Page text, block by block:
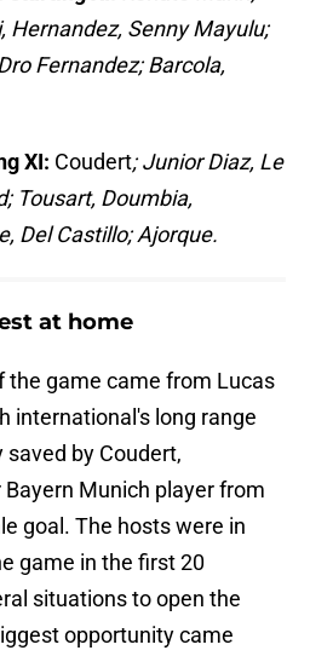
Hernandez, Senny Mayulu;
Fernandez; Barcola,
XI: Coudert; Junior Diaz, Le
Tousart, Doumbia,
Del Castillo; Ajorque.
at home
the game came from Lucas
international's long range
by Coudert,
Munich player from
goal. The hosts were in
game in the first 20
situations to open the
opportunity came